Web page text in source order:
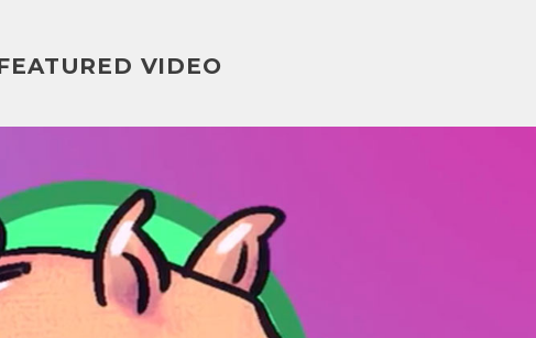
VIDEO